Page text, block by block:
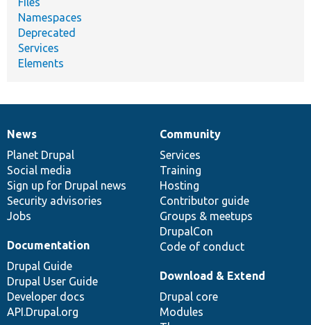
Namespaces
Deprecated
Services
Elements
News
items
News
Planet Drupal
Social media
Sign up for Drupal news
Security advisories
Jobs
Our
community
Community
Services
Training
Hosting
Contributor guide
Groups & meetups
DrupalCon
Code of conduct
Documentation
Documentation
Drupal Guide
Drupal User Guide
Developer docs
API.Drupal.org
Drupal
code
base
Download & Extend
Drupal core
Modules
Governance
of
community